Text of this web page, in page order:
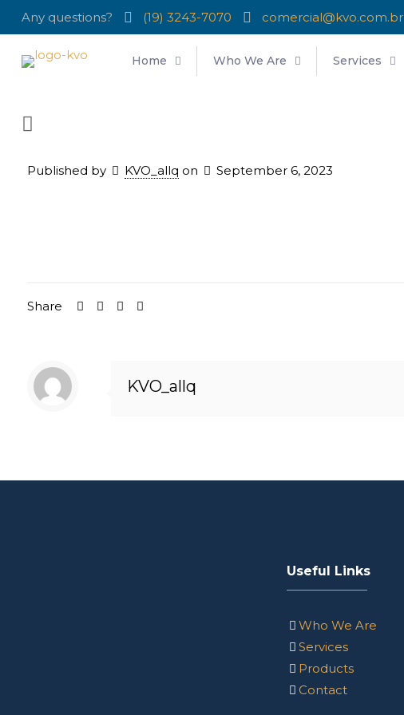
Any questions? (19) 3243-7070 comercial@kvo.com.br
Home Who We Are Services
Published by KVO_allq on September 6, 2023
Share
KVO_allq
Useful Links
Who We Are
Services
Products
Contact